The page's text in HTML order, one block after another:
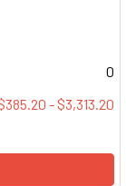
0
- $3,313.20